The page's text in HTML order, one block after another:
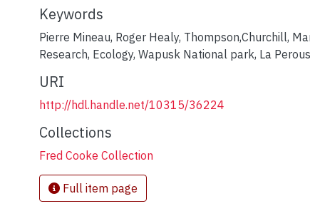
Keywords
Pierre Mineau, Roger Healy, Thompson,Churchill,
Research, Ecology, Wapusk National park, La
URI
http://hdl.handle.net/10315/36224
Collections
Fred Cooke Collection
Full item page